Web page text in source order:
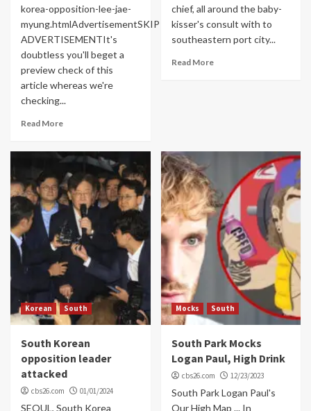
korea-opposition-lee-jae-
myung.htmlAdvertisementSKIP
ADVERTISEMENTIt's
doubtless you'll beget a
preview check of this
article whereas we're
checking...
Read More
chief, all around the baby-
kisser's consult with to
southeastern port city...
Read More
Korean South
South Korean
opposition leader
attacked
cbs26.com 01/01/2024
SEOUL, South Korea
Mocks South
South Park Mocks
Logan Paul, High Drink
cbs26.com 12/23/2023
South Park Logan Paul's
Our High Map ... In